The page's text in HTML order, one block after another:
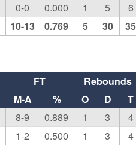
0-0 0.000 1 5 6
10-13 0.769 5 30 35
FT
Rebounds
M-A % O D T
8-9 0.889 1 3 4
1-2 0.500 1 3 4